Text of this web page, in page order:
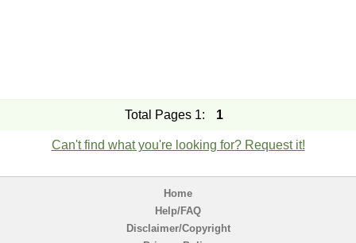
Total Pages 1: 1
Can't find what you're looking for? Request it!
Home
Help/FAQ
Disclaimer/Copyright